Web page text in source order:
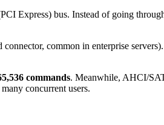
Express) bus. Instead of going
common in enterprise
commands. Meanwhile, AHCI/
concurrent users.